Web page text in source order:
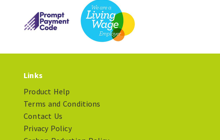
Links
Product Help
Terms and Conditions
Contact Us
Privacy Policy